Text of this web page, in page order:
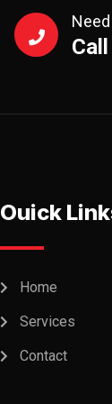
Ouick
Home
Services
Contact